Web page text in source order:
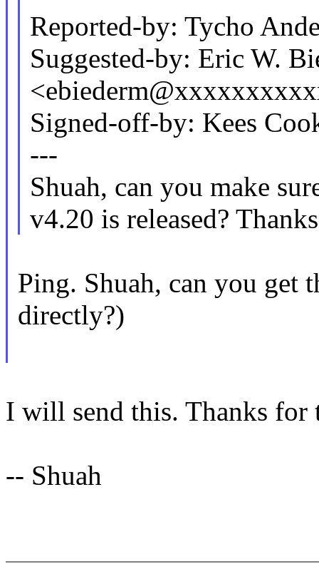
Reported-by: Tycho
Suggested-by: Eric W.
Signed-off-by: Kees
---
Shuah, can you make
v4.20 is released?
Ping. Shuah, can you get
directly?)
I will send this. Thanks for
-- Shuah